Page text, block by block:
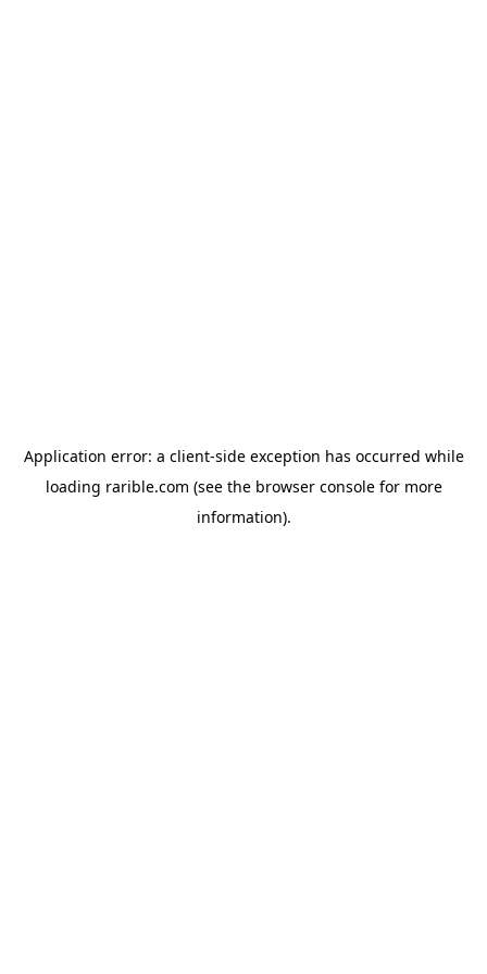
Application error: a client-side exception has occurred while
loading rarible.com (see the browser consolefor more
information).